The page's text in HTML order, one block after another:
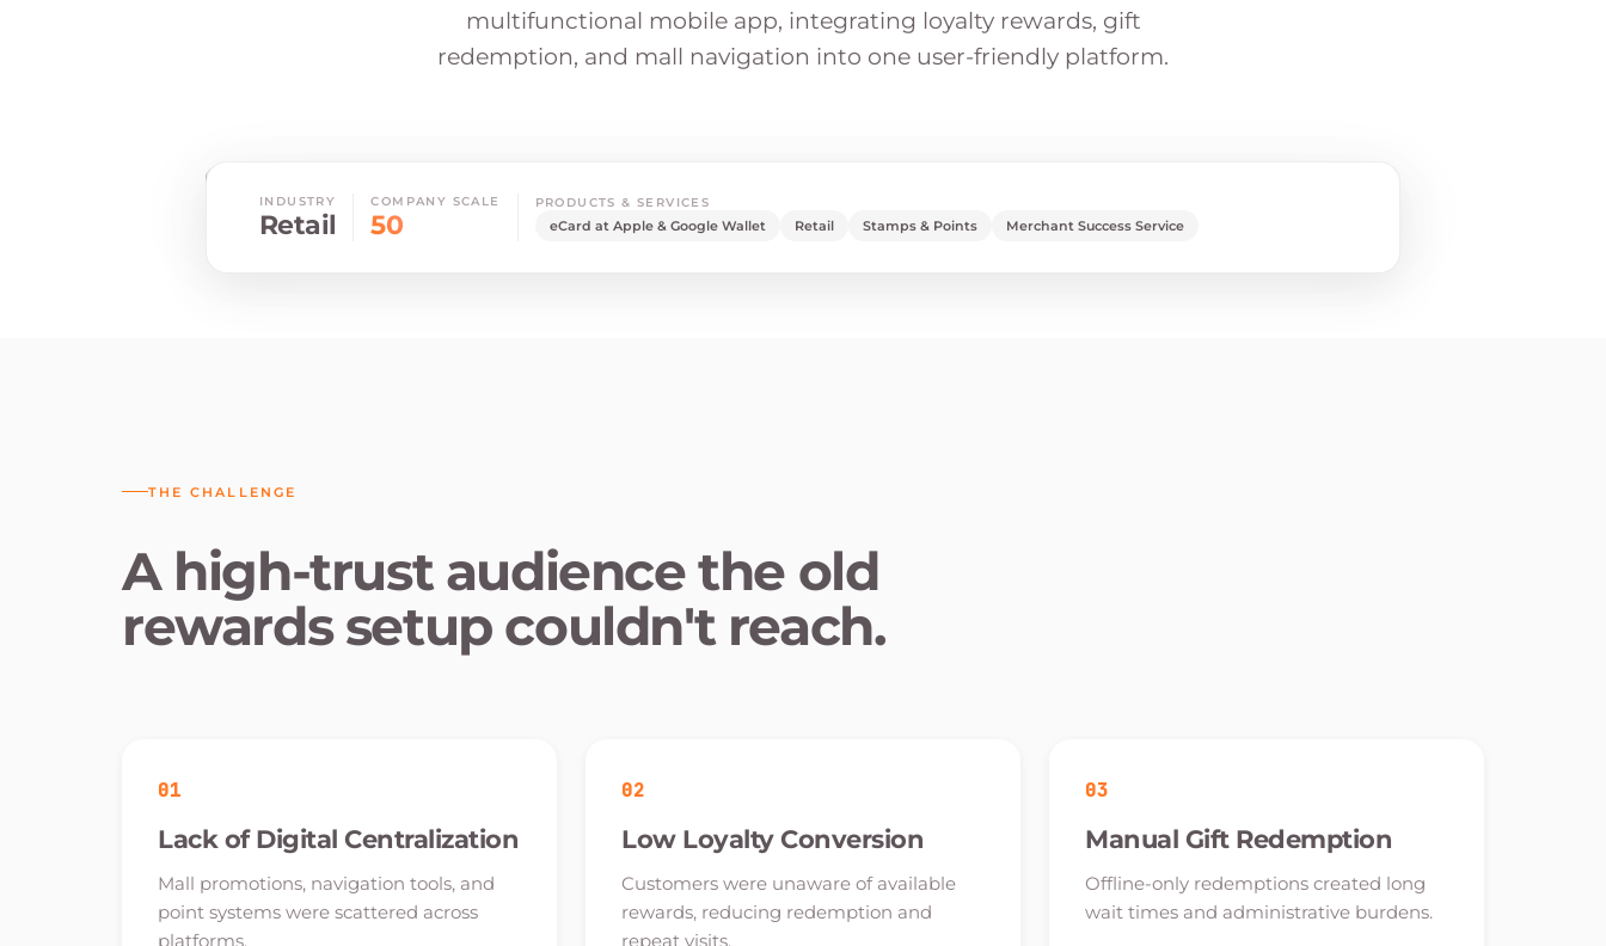
multifunctional mobile app, integrating loyalty rewards, gift
redemption, and mall navigation into one user-friendly platform.
INDUSTRY
Retail
COMPANY SCALE
50
PRODUCTS & SERVICES
eCard at Apple & Google Wallet Retail Stamps & Points Merchant Success Service
THE CHALLENGE
A high-trust audience the old
rewards setup couldn't reach.
01
Lack of Digital Centralization
Mall promotions, navigation tools, and
point systems were scattered across
platforms.
02
Low Loyalty Conversion
Customers were unaware of available
rewards, reducing redemption and
repeat visits.
03
Manual Gift Redemption
Offline-only redemptions created long
wait times and administrative burdens.